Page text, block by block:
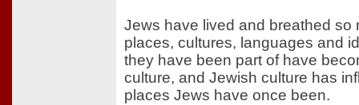
Jews have lived and breathed so
places, cultures, languages and
they have been part of have
culture, and Jewish culture has
places Jews have once been.